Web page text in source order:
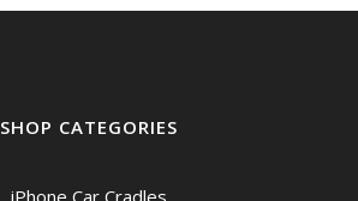
SHOP CATEGORIES
iPhone Car Cradles